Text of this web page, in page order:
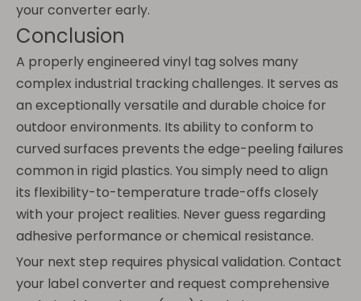
your converter early.
Conclusion
A properly engineered vinyl tag solves many
complex industrial tracking challenges. It serves as
an exceptionally versatile and durable choice for
outdoor environments. Its ability to conform to
curved surfaces prevents the edge-peeling failures
common in rigid plastics. You simply need to align
its flexibility-to-temperature trade-offs closely
with your project realities. Never guess regarding
adhesive performance or chemical resistance.
Your next step requires physical validation. Contact
your label converter and request comprehensive